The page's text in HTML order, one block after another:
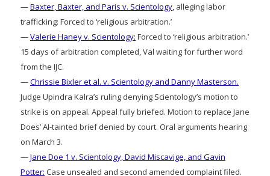
—Baxter, Baxter, and Paris v. Scientology, alleging labor
trafficking: Forced to ‘religious arbitration.’
—Valerie Haney v. Scientology: Forced to ‘religious arbitration.’
15 days of arbitration completed, Val waiting for further word
from the IJC.
—Chrissie Bixler et al. v. Scientology and Danny Masterson.
Judge Upindra Kalra’s ruling denying Scientology’s motion to
strike is on appeal. Appeal fully briefed. Motion to replace Jane
Does’ AI-tainted brief denied by court. Oral arguments hearing
on March 3.
—Jane Doe 1 v. Scientology, David Miscavige, and Gavin
Potter: Case unsealed and second amended complaint filed.